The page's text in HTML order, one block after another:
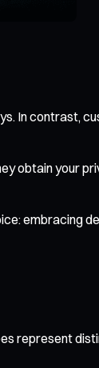
In contrast,
obtain your
embracing
represent